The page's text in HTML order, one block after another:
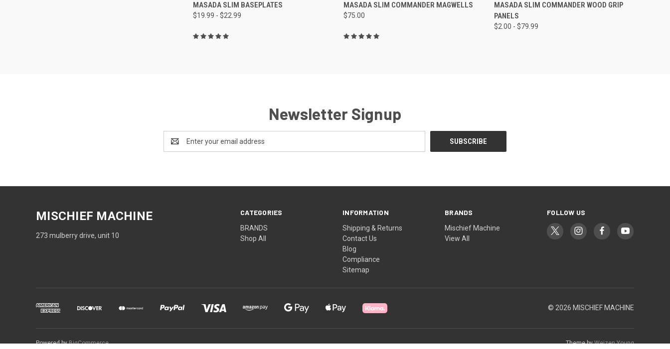
QUICK VIEW VIEW OPTIONS
Compare
MASADA SLIM BASEPLATES
$19.99 - $22.99
QUICK VIEW ADD TO CART
Compare
MASADA SLIM COMMANDER MAGWELLS
$75.00
QUICK VIEW VIEW OPTIONS
Compare
MASADA SLIM COMMANDER WOOD GRIP
PANELS
$2.00 - $79.99
Newsletter Signup
Address
CATEGORIES
BRANDS
Shop All
INFORMATION
Shipping & Returns
Contact Us
Blog
Compliance
Sitemap
BRANDS
Mischief Machine
View All
FOLLOW US
MISCHIEF MACHINE
273 mulberry drive, unit 10
© 2026 MISCHIEF MACHINE
Powered byBigCommerce Theme byWeizen Young